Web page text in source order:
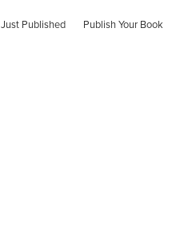
Just Published Publish Your Book